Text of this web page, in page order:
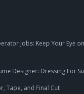
Jobs: Keep Your Eye
Designer: Dressing For
Tape, and Final Cut